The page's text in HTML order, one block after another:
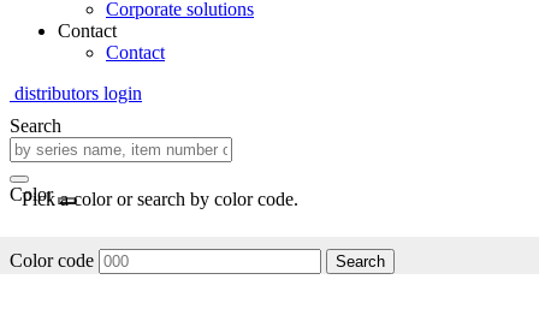
Corporate solutions
Contact
Contact
distributors login
Search
Color
Pick a color or search by color code.
Color code Search